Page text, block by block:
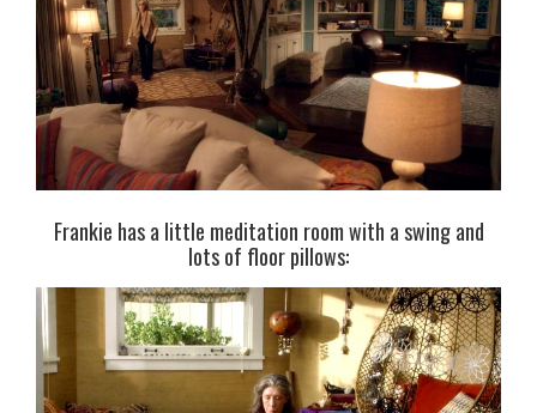
Frankie has a little meditation room with a swing and
lots of floor pillows: